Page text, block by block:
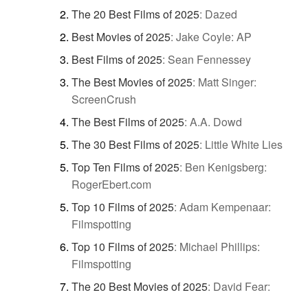
The 20 Best Films of 2025: Dazed
Best Movies of 2025: Jake Coyle: AP
Best Films of 2025: Sean Fennessey
The Best Movies of 2025: Matt Singer:
ScreenCrush
The Best Films of 2025: A.A. Dowd
The 30 Best Films of 2025: Little White Lies
Top Ten Films of 2025: Ben Kenigsberg:
RogerEbert.com
Top 10 Films of 2025: Adam Kempenaar:
Filmspotting
Top 10 Films of 2025: Michael Phillips:
Filmspotting
The 20 Best Movies of 2025: David Fear: